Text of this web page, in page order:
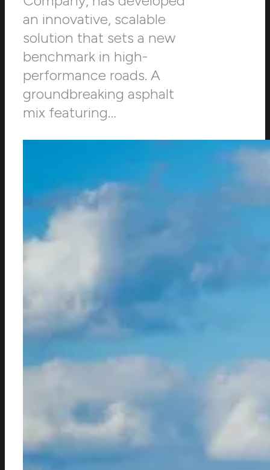
an innovative, scalable
solution that sets a new
benchmark in high-
performance roads. A
groundbreaking asphalt
mix featuring…